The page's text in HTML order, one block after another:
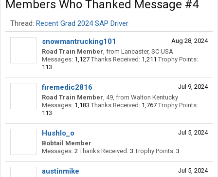
Members Who Thanked Message #4
Thread: Recent Grad 2024 SAP Driver
Aug 28, 2024
snowmantrucking101
Road Train Member, from Lancaster, SC USA
Messages: 1,127 Thanks Received: 1,211 Trophy Points:
113
Jul 9, 2024
firemedic2816
Road Train Member, 49, from Walton Kentucky
Messages: 1,183 Thanks Received: 1,767 Trophy Points:
113
Jul 5, 2024
Hushlo_o
Bobtail Member
Messages: 2 Thanks Received: 3 Trophy Points: 3
Jul 5, 2024
austinmike